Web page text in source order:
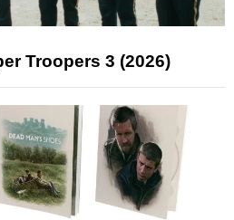
Troopers 3 (2026)